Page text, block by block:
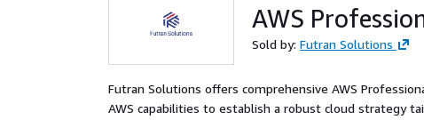
AWS
Sold by: Futran Solutions
Futran Solutions offers comprehensive AWS
AWS capabilities to establish a robust cloud strategy